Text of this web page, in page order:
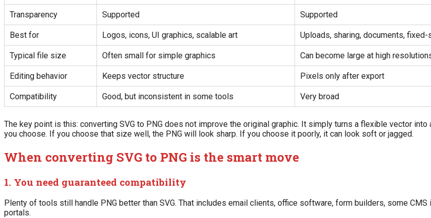
Transparency Supported Supported
Best for Logos, icons, UI graphics, scalable art Uploads, sharing, documents,
Typical file size Often small for simple graphics Can become large at high
Editing behavior Keeps vector structure Pixels only after export
Compatibility Good, but inconsistent in some tools Very broad
The key point is this: converting SVG to PNG does not improve the original graphic. It simply turns a flexible vector
you choose. If you choose that size well, the PNG will look sharp. If you choose it poorly, it can look soft or jagged.
When converting SVG to PNG is the smart move
1. You need guaranteed compatibility
Plenty of tools still handle PNG better than SVG. That includes email clients, office software, form builders, some CMS
portals.